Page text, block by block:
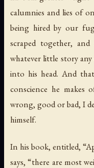
calumnies and lies of
being hired by our
scraped together,
whatever little story
into his head. And
conscience he
wrong, good or bad, I
himself.
In his book, entitled,
says, “there are most